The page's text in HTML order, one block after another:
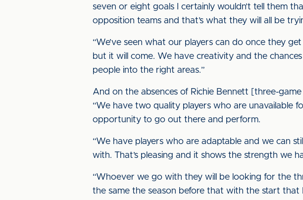
seven or eight goals I certainly wouldn’t tell them
opposition teams and that’s what they will all be
“We’ve seen what our players can do once they
but it will come. We have creativity and the
people into the right areas.”
And on the absences of Richie Bennett [three-
“We have two quality players who are unavailable
opportunity to go out there and perform.
“We have players who are adaptable and we can
with. That’s pleasing and it shows the strength we
“Whoever we go with they will be looking for the
the same the season before that with the start